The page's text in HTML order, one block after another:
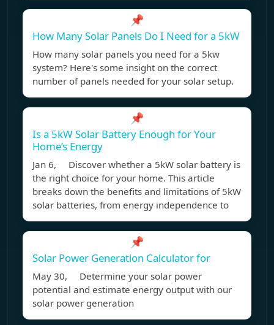
📌
How Many Solar Panels Do I Need for a 5kW
How many solar panels you need for a 5kw
system? Here's some insight on the correct
number of panels needed for your solar setup.
📌
Is a 5kW Solar Battery Enough for Your
Home’s Energy
Jan 6, Discover whether a 5kW solar battery is
the right choice for your home. This article
breaks down the benefits and limitations of 5kW
solar batteries, from energy independence to
📌
Solar Power Generation Calculator for
May 30, Determine your solar power
potential and estimate energy output with our
solar power generation